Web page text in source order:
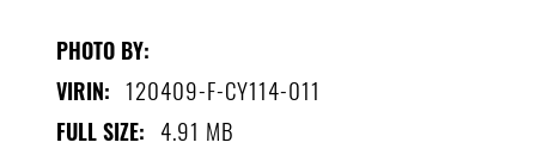
PHOTO BY:
VIRIN: 120409-F-CY114-011
FULL SIZE: 4.91 MB